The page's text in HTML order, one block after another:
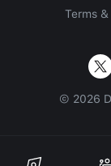
Terms
© 2026